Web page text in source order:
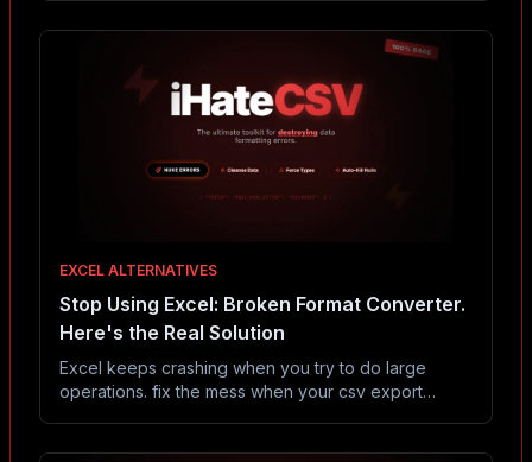
EXCEL ALTERNATIVES
Stop Using Excel: Broken Format Converter.
Here's the Real Solution
Excel keeps crashing when you try to do large
operations. fix the mess when your csv export